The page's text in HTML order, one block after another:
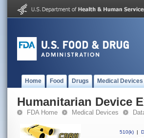
Home Food Drugs Medical Devices
Humanitarian Device
FDA Home Medical Devices
510(k) |